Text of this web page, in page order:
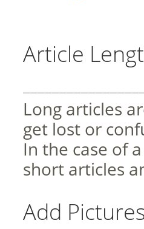
Article
Long articles
get lost or
In the case of
short articles
Add